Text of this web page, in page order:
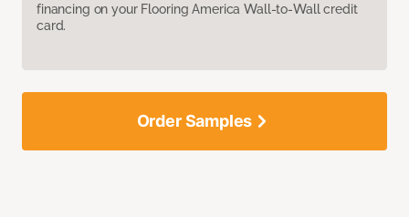
financing on your Flooring America Wall-to-Wall credit
card.
Order Samples